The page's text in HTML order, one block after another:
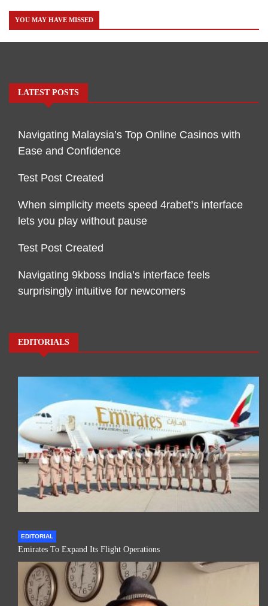
YOU MAY HAVE MISSED
LATEST POSTS
Navigating Malaysia’s Top Online Casinos with
Ease and Confidence
Test Post Created
When simplicity meets speed 4rabet’s interface
lets you play without pause
Test Post Created
Navigating 9kboss India’s interface feels
surprisingly intuitive for newcomers
EDITORIALS
EDITORIAL
Emirates To Expand Its Flight Operations